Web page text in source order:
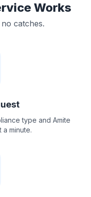
Works
catches.
type and Amite
minute.